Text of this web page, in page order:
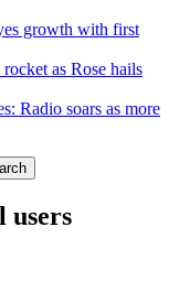
growth with first
rocket as Rose hails
Radio soars as more
users